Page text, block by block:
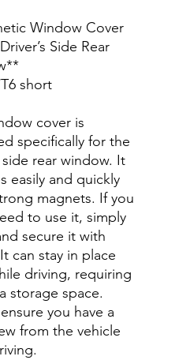
Window Cover
Side Rear
short
cover is
specifically for the
side rear window. It
easily and quickly
magnets. If you
to use it, simply
secure it with
can stay in place
driving, requiring
storage space.
you have a
from the vehicle